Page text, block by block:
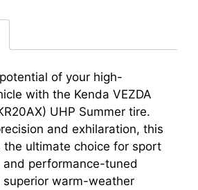
of your high-
with the Kenda VEZDA
UHP Summer tire.
and exhilaration, this
the ultimate choice for sport
and performance-tuned
superior warm-weather